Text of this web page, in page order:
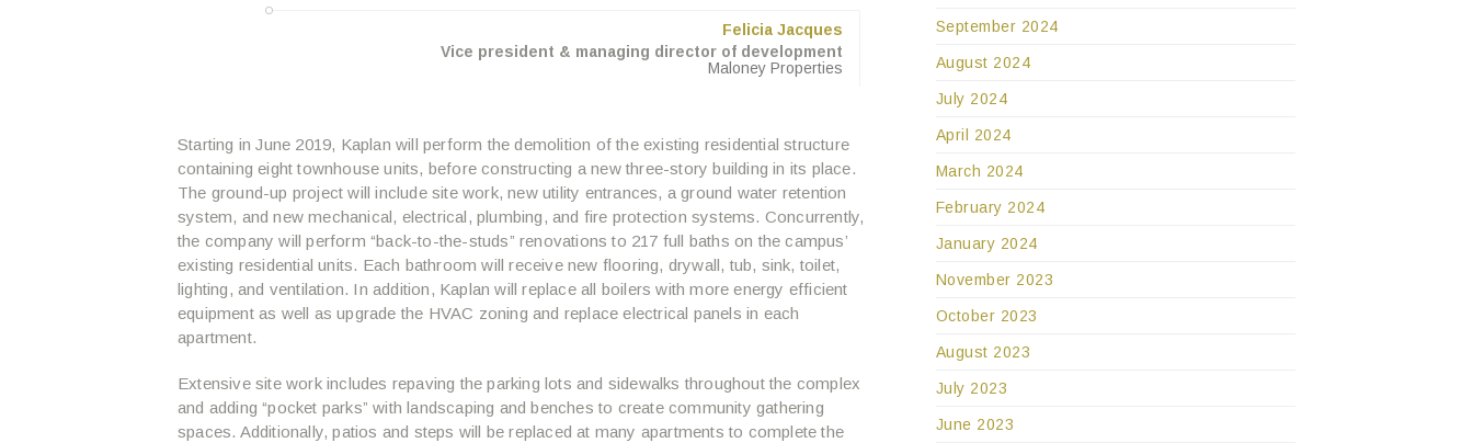
Felicia Jacques
Vice president & managing director of development
Maloney Properties
Starting in June 2019, Kaplan will perform the demolition of the existing residential structure
containing eight townhouse units, before constructing a new three-story building in its place.
The ground-up project will include site work, new utility entrances, a ground water retention
system, and new mechanical, electrical, plumbing, and fire protection systems. Concurrently,
the company will perform “back-to-the-studs” renovations to 217 full baths on the campus’
existing residential units. Each bathroom will receive new flooring, drywall, tub, sink, toilet,
lighting, and ventilation. In addition, Kaplan will replace all boilers with more energy efficient
equipment as well as upgrade the HVAC zoning and replace electrical panels in each
apartment.
Extensive site work includes repaving the parking lots and sidewalks throughout the complex
and adding “pocket parks” with landscaping and benches to create community gathering
spaces. Additionally, patios and steps will be replaced at many apartments to complete the
September 2024
August 2024
July 2024
April 2024
March 2024
February 2024
January 2024
November 2023
October 2023
August 2023
July 2023
June 2023